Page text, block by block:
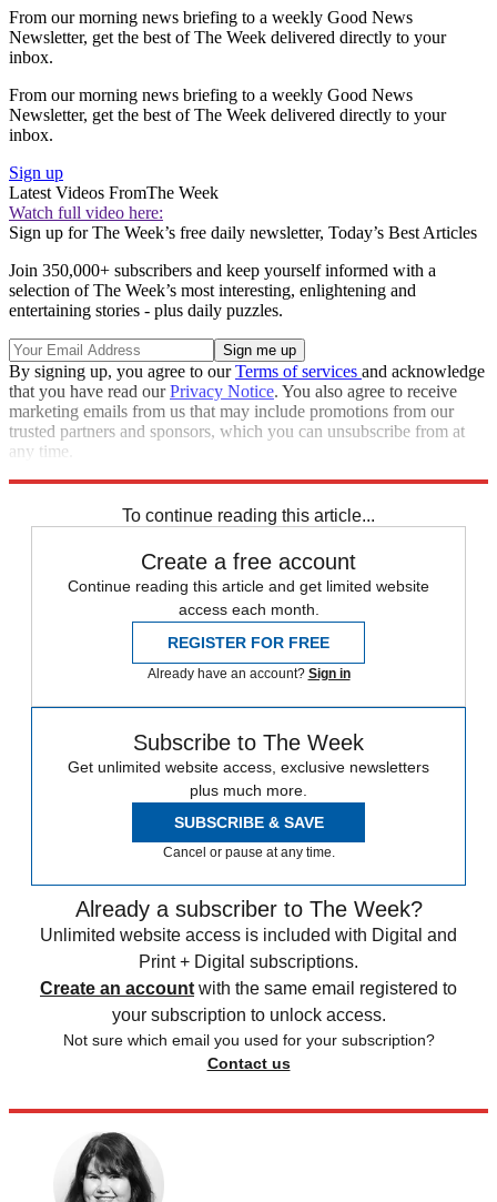
From our morning news briefing to a weekly Good News
Newsletter, get the best of The Week delivered directly to your
inbox.
From our morning news briefing to a weekly Good News
Newsletter, get the best of The Week delivered directly to your
inbox.
Sign up
Latest Videos FromThe Week
Watch full video here:
Sign up for The Week’s free daily newsletter, Today’s Best Articles
Join 350,000+ subscribers and keep yourself informed with a
selection of The Week’s most interesting, enlightening and
entertaining stories - plus daily puzzles.
By signing up, you agree to ourTerms of services and acknowledge
that you have read ourPrivacy Notice. You also agree to receive
marketing emails from us that may include promotions from our
trusted partners and sponsors, which you can unsubscribe from at
any time.
To continue reading this article...
Create a free account
Continue reading this article and get limited website
access each month.
REGISTER FOR FREE
Already have an account? Sign in
Subscribe to The Week
Get unlimited website access, exclusive newsletters
plus much more.
SUBSCRIBE & SAVE
Cancel or pause at any time.
Already a subscriber to The Week?
Unlimited website access is included with Digital and
Print + Digital subscriptions.
Create an account with the same email registered to
your subscription to unlock access.
Not sure which email you used for your subscription?
Contact us